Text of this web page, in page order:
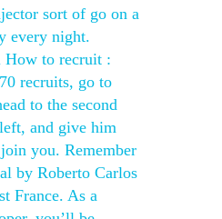
sort of go on a
every night.
to recruit :
recruits, go to
to the second
and give him
you. Remember
by Roberto Carlos
France. As a